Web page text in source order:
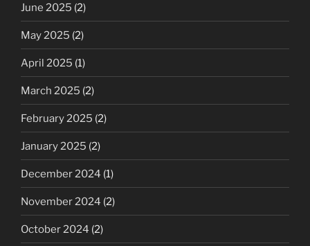
June 2025 (2)
May 2025 (2)
April 2025 (1)
March 2025 (2)
February 2025 (2)
January 2025 (2)
December 2024 (1)
November 2024 (2)
October 2024 (2)